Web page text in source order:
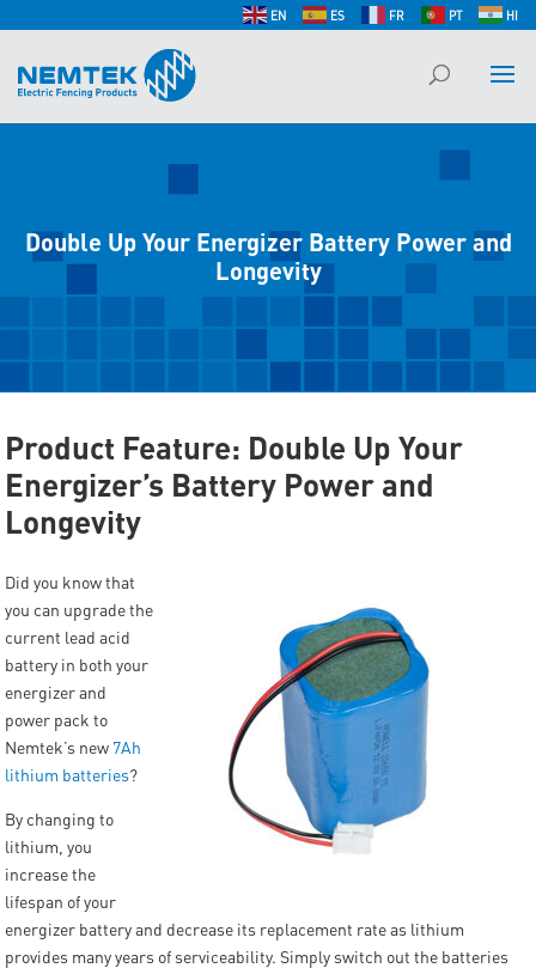
EN ES FR PT HI
Double Up Your Energizer Battery Power and
Longevity
Product Feature: Double Up Your
Energizer’s Battery Power and
Longevity
Did you know that
you can upgrade the
current lead acid
battery in both your
energizer and
power pack to
Nemtek’s new 7Ah
lithium batteries?
By changing to
lithium, you
increase the
lifespan of your
energizer battery and decrease its replacement rate as lithium
provides many years of serviceability. Simply switch out the batteries